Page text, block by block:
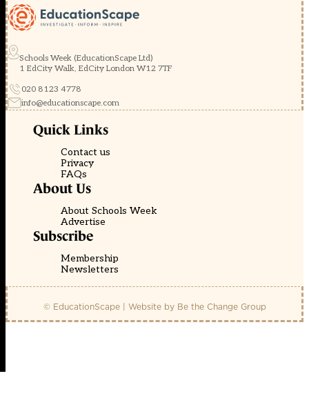
Schools Week (EducationScape Ltd)
1 EdCity Walk, EdCity London W12 7TF
020 8123 4778
info@educationscape.com
Quick Links
Contact us
Privacy
FAQs
About Us
About Schools Week
Advertise
Subscribe
Membership
Newsletters
© EducationScape | Website by Be the Change Group